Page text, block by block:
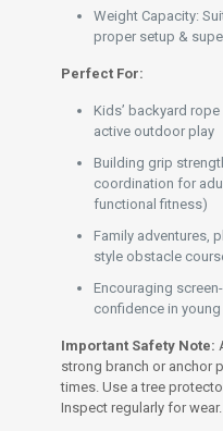
Weight Capacity:
proper setup &
Perfect For:
Kids’ backyard
active outdoor play
Building grip
coordination for
functional fitness)
Family adventures,
style obstacle
Encouraging
confidence in
Important Safety Note:
strong branch or anchor
times. Use a tree
Inspect regularly for wear.